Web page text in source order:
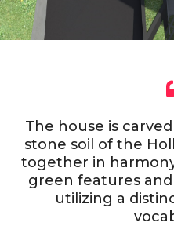
The house is
stone soil of the
together in
green features
utilizing a